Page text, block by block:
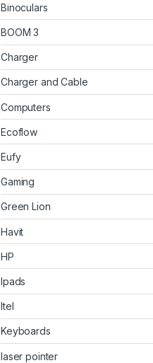
Binoculars
BOOM 3
Charger
Charger and Cable
Computers
Ecoflow
Eufy
Gaming
Green Lion
Havit
HP
Ipads
Itel
Keyboards
laser pointer